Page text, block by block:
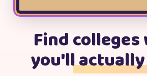
Find colleges
you'll